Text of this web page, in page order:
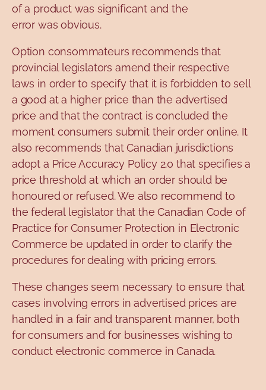
of a product was significant and the
error was obvious.
Option consommateurs recommends that
provincial legislators amend their respective
laws in order to specify that it is forbidden to sell
a good at a higher price than the advertised
price and that the contract is concluded the
moment consumers submit their order online. It
also recommends that Canadian jurisdictions
adopt a Price Accuracy Policy 2.0 that specifies a
price threshold at which an order should be
honoured or refused. We also recommend to
the federal legislator that the Canadian Code of
Practice for Consumer Protection in Electronic
Commerce be updated in order to clarify the
procedures for dealing with pricing errors.
These changes seem necessary to ensure that
cases involving errors in advertised prices are
handled in a fair and transparent manner, both
for consumers and for businesses wishing to
conduct electronic commerce in Canada.